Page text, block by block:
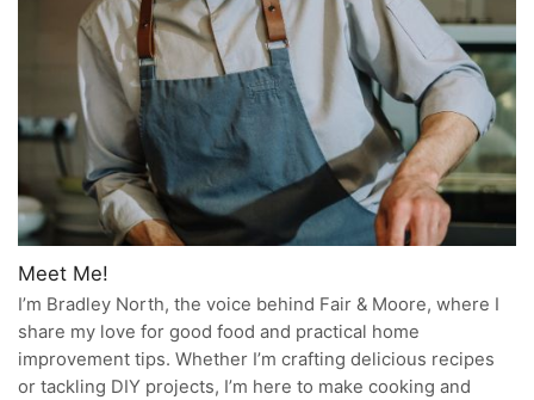
Meet Me!
I’m Bradley North, the voice behind Fair & Moore, where I
share my love for good food and practical home
improvement tips. Whether I’m crafting delicious recipes
or tackling DIY projects, I’m here to make cooking and